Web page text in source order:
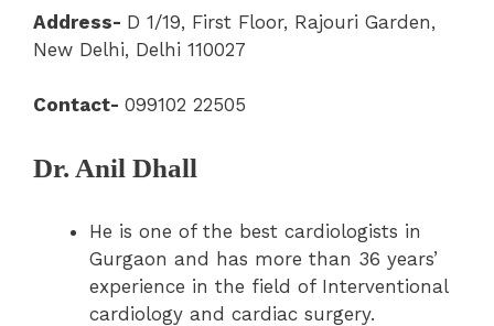
Address- D 1/19, First Floor, Rajouri Garden,
New Delhi, Delhi 110027
Contact- 099102 22505
Dr. Anil Dhall
He is one of the best cardiologists in
Gurgaon and has more than 36 years’
experience in the field of Interventional
cardiology and cardiac surgery.